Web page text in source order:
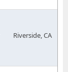
Riverside, CA